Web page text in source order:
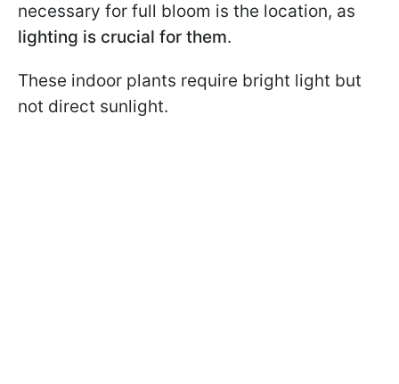
necessary for full bloom is the location, as
lighting is crucial for them.
These indoor plants require bright light but
not direct sunlight.